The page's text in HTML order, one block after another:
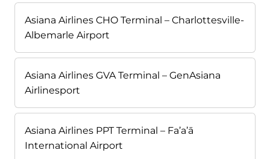
Asiana Airlines CHO Terminal – Charlottesville-
Albemarle Airport
Asiana Airlines GVA Terminal – GenAsiana
Airlinesport
Asiana Airlines PPT Terminal – Fa’a’ā
International Airport